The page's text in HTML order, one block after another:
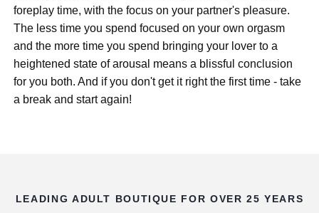
foreplay time, with the focus on your partner's pleasure.
The less time you spend focused on your own orgasm
and the more time you spend bringing your lover to a
heightened state of arousal means a blissful conclusion
for you both. And if you don't get it right the first time - take
a break and start again!
LEADING ADULT BOUTIQUE FOR OVER 25 YEARS